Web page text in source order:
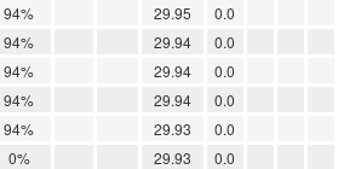
94% 29.95
0.0
94% 29.94
0.0
94% 29.94
0.0
94% 29.94
0.0
94% 29.93
0.0
0% 29.93
0.0